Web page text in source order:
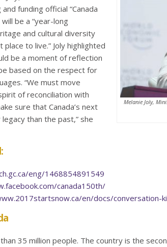
Melanie Joly,
funding official “Canada
be a “year-long
and cultural diversity
to live.” Joly highlighted
be a moment of reflection
based on the respect for
“We must move
of reconciliation with
sure that Canada’s next
than the past,” she
eng/1468854891549
canada150th/
en/docs/conversation-
35 million people. The country is the